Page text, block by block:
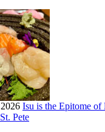
Isu is the Epitome
Pete